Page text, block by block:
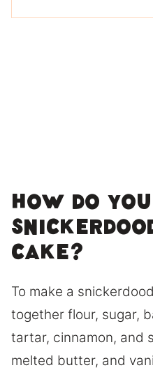
How Do
Cake?
To make a
together flour, sugar,
tartar, cinnamon, and
melted butter, and